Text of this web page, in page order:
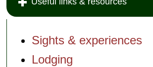
Sights & experiences
Lodging